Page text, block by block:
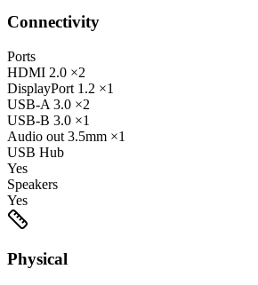
Connectivity
Ports
HDMI 2.0 ×2
DisplayPort 1.2 ×1
USB-A 3.0 ×2
USB-B 3.0 ×1
Audio out 3.5mm ×1
USB Hub
Yes
Speakers
Yes
Physical